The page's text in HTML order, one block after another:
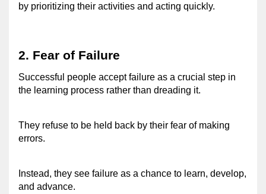
by prioritizing their activities and acting quickly.
2. Fear of Failure
Successful people accept failure as a crucial step in
the learning process rather than dreading it.
They refuse to be held back by their fear of making
errors.
Instead, they see failure as a chance to learn, develop,
and advance.